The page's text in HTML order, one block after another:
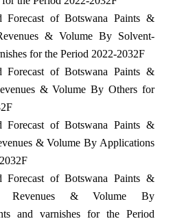
Forecast of Botswana Paints &
& Volume By Solvent-
for the Period 2022-2032F
Forecast of Botswana Paints &
& Volume By Others for
Forecast of Botswana Paints &
& Volume By Applications
Forecast of Botswana Paints &
Revenues & Volume By
and varnishes for the Period